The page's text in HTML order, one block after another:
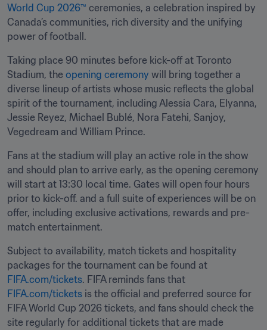
World Cup 2026™ ceremonies, a celebration inspired by
Canada’s communities, rich diversity and the unifying
power of football.
Taking place 90 minutes before kick-off at Toronto
Stadium, the opening ceremony will bring together a
diverse lineup of artists whose music reflects the global
spirit of the tournament, including Alessia Cara, Elyanna,
Jessie Reyez, Michael Bublé, Nora Fatehi, Sanjoy,
Vegedream and William Prince.
Fans at the stadium will play an active role in the show
and should plan to arrive early, as the opening ceremony
will start at 13:30 local time. Gates will open four hours
prior to kick-off. and a full suite of experiences will be on
offer, including exclusive activations, rewards and pre-
match entertainment.
Subject to availability, match tickets and hospitality
FIFA.com/tickets
FIFA.com/tickets is the official and preferred source for
FIFA World Cup 2026 tickets, and fans should check the
site regularly for additional tickets that are made